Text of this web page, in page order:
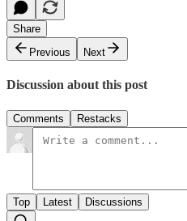
Share
Previous
Next
Discussion about this post
Comments Restacks
Top Latest Discussions